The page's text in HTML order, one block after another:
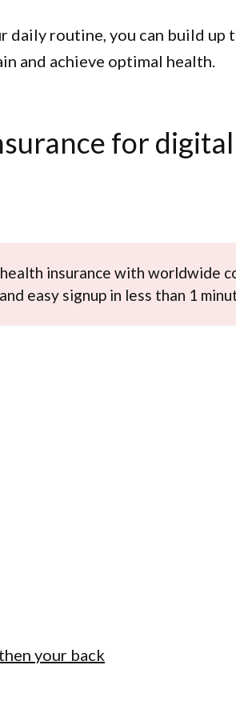
daily routine, you can build up
and achieve optimal health.
for digital
insurance with worldwide
easy signup in less than 1
your back